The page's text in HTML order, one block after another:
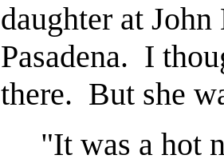
daughter at
Pasadena. I
there. But she
"It was a hot